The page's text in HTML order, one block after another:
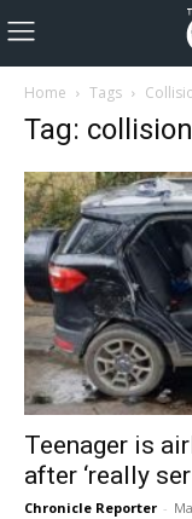
Home Tags
Tag: collision
Teenager is
after ‘really
Chronicle Reporter -